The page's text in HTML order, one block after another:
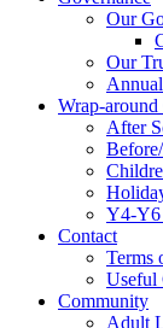
Our
Our
Wrap-around
After
Y4-Y6
Contact
Terms
Useful
Community
Adult